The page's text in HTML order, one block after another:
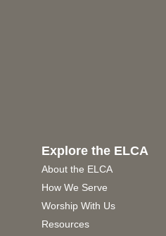
Explore the ELCA
About the ELCA
How We Serve
Worship With Us
Resources